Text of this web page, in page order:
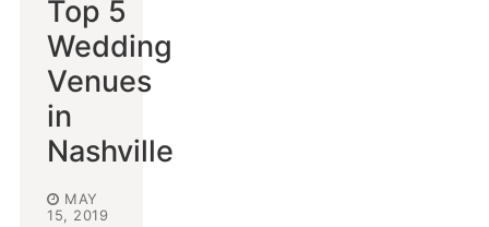
SIGN IN
Top 5
Wedding
Venues
in
Nashville
MAY
15, 2019